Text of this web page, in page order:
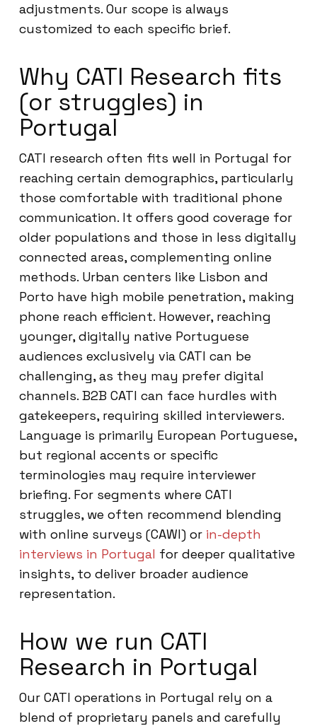
adjustments. Our scope is always
customized to each specific brief.
Why CATI Research fits
(or struggles) in
Portugal
CATI research often fits well in Portugal for
reaching certain demographics, particularly
those comfortable with traditional phone
communication. It offers good coverage for
older populations and those in less digitally
connected areas, complementing online
methods. Urban centers like Lisbon and
Porto have high mobile penetration, making
phone reach efficient. However, reaching
younger, digitally native Portuguese
audiences exclusively via CATI can be
challenging, as they may prefer digital
channels. B2B CATI can face hurdles with
gatekeepers, requiring skilled interviewers.
Language is primarily European Portuguese,
but regional accents or specific
terminologies may require interviewer
briefing. For segments where CATI
struggles, we often recommend blending
with online surveys (CAWI) or in-depth
interviews in Portugal for deeper qualitative
insights, to deliver broader audience
representation.
How we run CATI
Research in Portugal
Our CATI operations in Portugal rely on a
blend of proprietary panels and carefully